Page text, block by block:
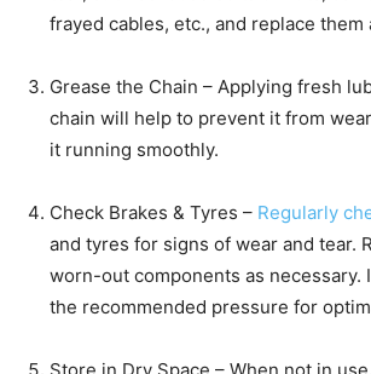
frayed cables, etc., and replace them
Grease the Chain – Applying fresh
chain will help to prevent it from
it running smoothly.
Check Brakes & Tyres – Regularly
and tyres for signs of wear and tear.
worn-out components as necessary.
the recommended pressure for
Store in Dry Space – When not in